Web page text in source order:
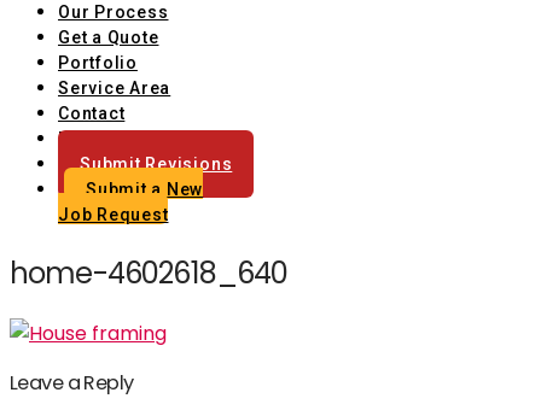
Our Process
Get a Quote
Portfolio
Service Area
Contact
Blog
Submit Revisions
Submit a New
Job Request
home-4602618_640
Leave a Reply